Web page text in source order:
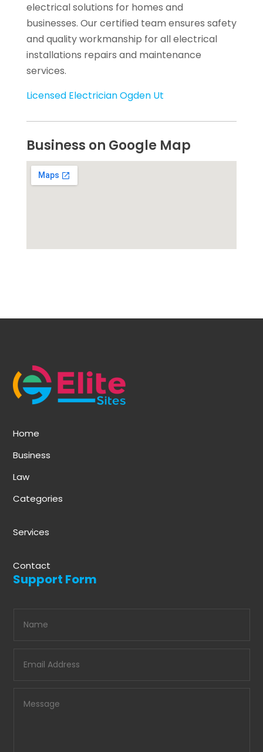
electrical solutions for homes and
businesses. Our certified team ensures safety
and quality workmanship for all electrical
installations repairs and maintenance
services.
Licensed Electrician Ogden Ut
Business on Google Map
Home
Business
Law
Categories
Services
Contact
Support Form